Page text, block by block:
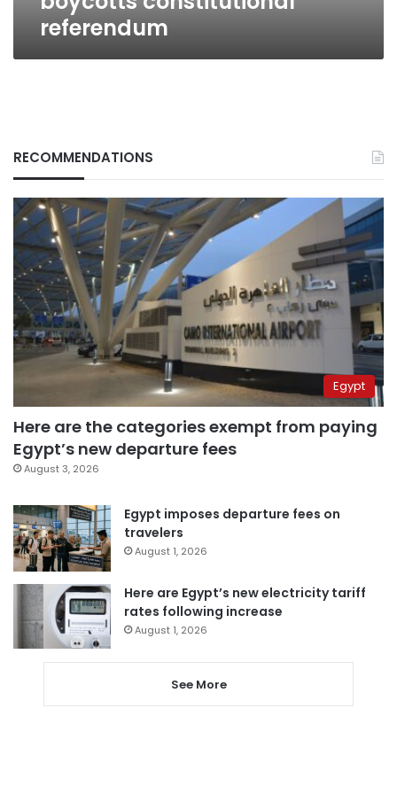
referendum
RECOMMENDATIONS
Egypt
Here are the categories exempt from paying
Egypt’s new departure fees
August 3, 2026
Egypt imposes departure fees on
travelers
August 1, 2026
Here are Egypt’s new electricity tariff
rates following increase
August 1, 2026
See More